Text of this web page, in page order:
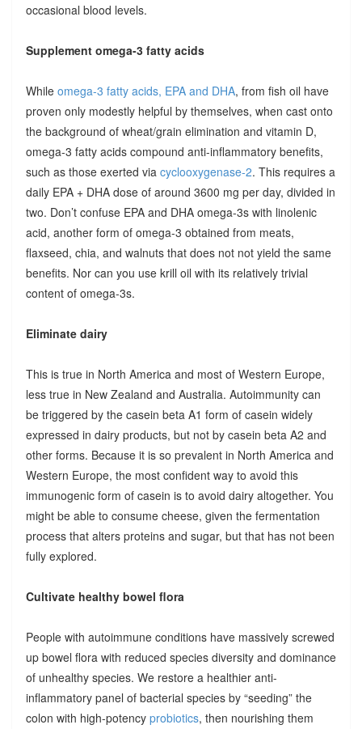
occasional blood levels.
Supplement omega-3 fatty acids
While omega-3 fatty acids, EPA and DHA, from fish oil have
proven only modestly helpful by themselves, when cast onto
the background of wheat/grain elimination and vitamin D,
omega-3 fatty acids compound anti-inflammatory benefits,
such as those exerted via cyclooxygenase-2. This requires a
daily EPA + DHA dose of around 3600 mg per day, divided in
two. Don’t confuse EPA and DHA omega-3s with linolenic
acid, another form of omega-3 obtained from meats,
flaxseed, chia, and walnuts that does not not yield the same
benefits. Nor can you use krill oil with its relatively trivial
content of omega-3s.
Eliminate dairy
This is true in North America and most of Western Europe,
less true in New Zealand and Australia. Autoimmunity can
be triggered by the casein beta A1 form of casein widely
expressed in dairy products, but not by casein beta A2 and
other forms. Because it is so prevalent in North America and
Western Europe, the most confident way to avoid this
immunogenic form of casein is to avoid dairy altogether. You
might be able to consume cheese, given the fermentation
process that alters proteins and sugar, but that has not been
fully explored.
Cultivate healthy bowel flora
People with autoimmune conditions have massively screwed
up bowel flora with reduced species diversity and dominance
of unhealthy species. We restore a healthier anti-
inflammatory panel of bacterial species by “seeding” the
colon with high-potency probiotics, then nourishing them